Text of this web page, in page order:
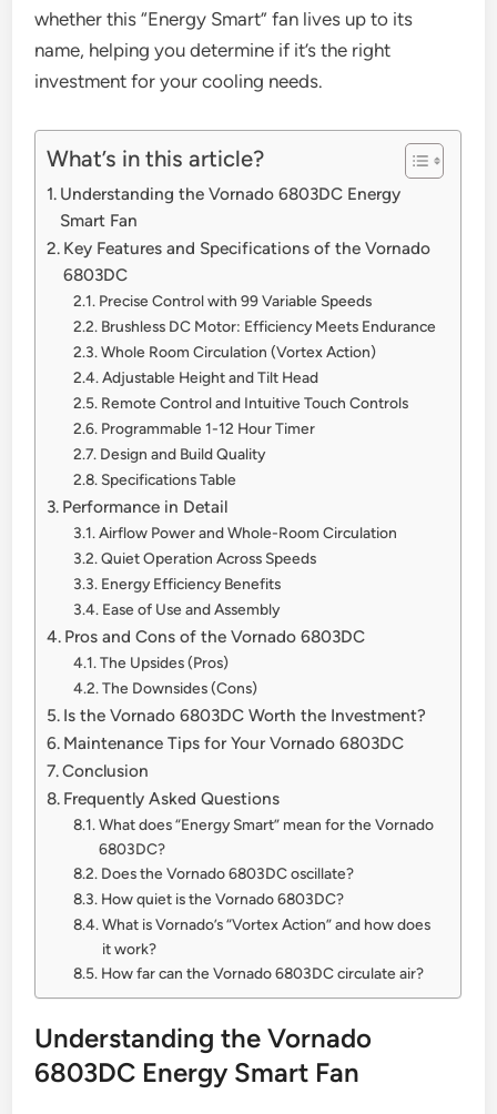
whether this “Energy Smart” fan lives up to its
name, helping you determine if it’s the right
investment for your cooling needs.
What’s in this article?
Understanding the Vornado 6803DC Energy
Smart Fan
Key Features and Specifications of the Vornado
6803DC
Precise Control with 99 Variable Speeds
Brushless DC Motor: Efficiency Meets Endurance
Whole Room Circulation (Vortex Action)
Adjustable Height and Tilt Head
Remote Control and Intuitive Touch Controls
Programmable 1-12 Hour Timer
Design and Build Quality
Specifications Table
Performance in Detail
Airflow Power and Whole-Room Circulation
Quiet Operation Across Speeds
Energy Efficiency Benefits
Ease of Use and Assembly
Pros and Cons of the Vornado 6803DC
The Upsides (Pros)
The Downsides (Cons)
Is the Vornado 6803DC Worth the Investment?
Maintenance Tips for Your Vornado 6803DC
Conclusion
Frequently Asked Questions
What does “Energy Smart” mean for the Vornado
6803DC?
Does the Vornado 6803DC oscillate?
How quiet is the Vornado 6803DC?
What is Vornado’s “Vortex Action” and how does
it work?
How far can the Vornado 6803DC circulate air?
Understanding the Vornado
6803DC Energy Smart Fan